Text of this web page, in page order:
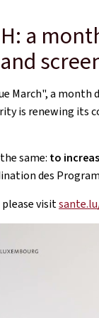
a
March", a
is renewing
same: to
des
visit